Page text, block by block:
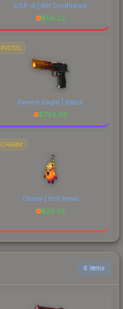
USP-S | Kill Confirmed
$56.22
PISTOL
Desert Eagle | Blaze
$734.68
CHARM
Charm | Hot Howl
$23.26
6 items